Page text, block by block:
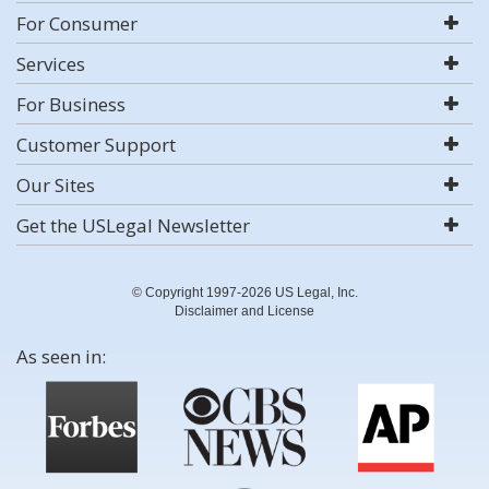
For Consumer
Services
For Business
Customer Support
Our Sites
Get the USLegal Newsletter
© Copyright 1997-2026 US Legal, Inc.
Disclaimer and License
As seen in: